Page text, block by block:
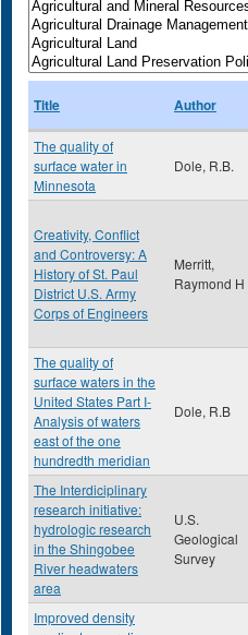
Title Author
The quality of
surface water in
Minnesota
Dole, R.B.
Creativity, Conflict
and Controversy: A
History of St. Paul
District U.S. Army
Corps of Engineers
Merritt,
Raymond H
The quality of
surface waters in the
United States Part I-
Analysis of waters
east of the one
hundredth meridian
Dole, R.B
The Interdiciplinary
research initiative:
hydrologic research
in the Shingobee
River headwaters
area
U.S.
Geological
Survey
Improved density